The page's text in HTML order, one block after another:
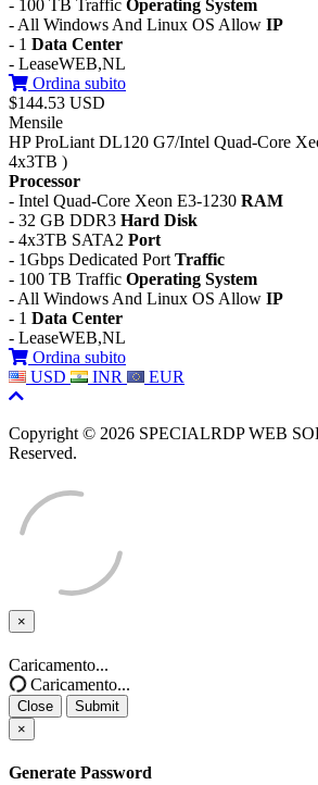
- 100 TB Traffic Operating System
- All Windows And Linux OS Allow IP
- 1 Data Center
- LeaseWEB,NL
Ordina subito
$144.53 USD
Mensile
HP ProLiant DL120 G7/Intel Quad-Core
4x3TB )
Processor
- Intel Quad-Core Xeon E3-1230 RAM
- 32 GB DDR3 Hard Disk
- 4x3TB SATA2 Port
- 1Gbps Dedicated Port Traffic
- 100 TB Traffic Operating System
- All Windows And Linux OS Allow IP
- 1 Data Center
- LeaseWEB,NL
Ordina subito
USD
INR EUR
Copyright © 2026 SPECIALRDP WEB
Reserved.
×
Close
Caricamento...
Caricamento...
Close
Submit
×
Generate Password